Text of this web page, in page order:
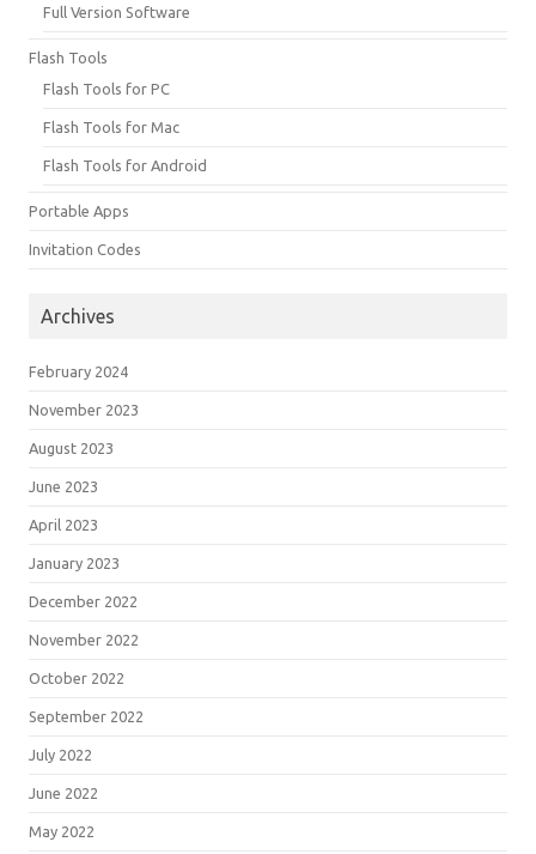
Full Version Software
Flash Tools
Flash Tools for PC
Flash Tools for Mac
Flash Tools for Android
Portable Apps
Invitation Codes
Archives
February 2024
November 2023
August 2023
June 2023
April 2023
January 2023
December 2022
November 2022
October 2022
September 2022
July 2022
June 2022
May 2022